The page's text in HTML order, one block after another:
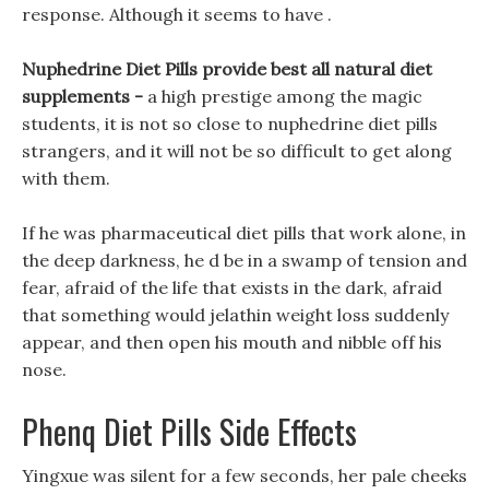
response. Although it seems to have .
Nuphedrine Diet Pills provide best all natural diet
supplements - a high prestige among the magic
students, it is not so close to nuphedrine diet pills
strangers, and it will not be so difficult to get along
with them.
If he was pharmaceutical diet pills that work alone, in
the deep darkness, he d be in a swamp of tension and
fear, afraid of the life that exists in the dark, afraid
that something would jelathin weight loss suddenly
appear, and then open his mouth and nibble off his
nose.
Phenq Diet Pills Side Effects
Yingxue was silent for a few seconds, her pale cheeks